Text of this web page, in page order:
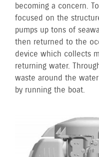
becoming a concern.
focused on the
pumps up tons of
then returned to the
device which collects
returning water.
waste around the
by running the boat.